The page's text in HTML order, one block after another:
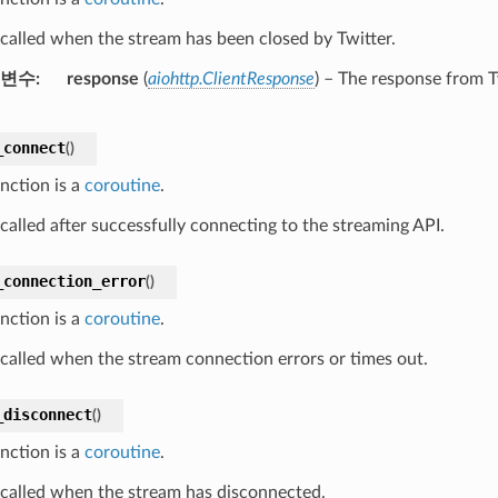
when the stream has been closed by Twitter.
수 response (aiohttp.ClientResponse) – The response from
()
is a coroutine.
after successfully connecting to the streaming API.
()
is a coroutine.
when the stream connection errors or times out.
()
is a coroutine.
when the stream has disconnected.